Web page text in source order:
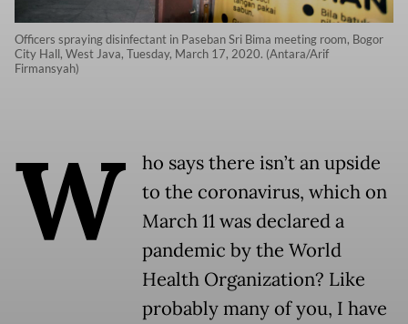
Officers spraying disinfectant in Paseban Sri Bima meeting room, Bogor
City Hall, West Java, Tuesday, March 17, 2020. (Antara/Arif
Firmansyah)
W
ho says there isn’t an upside
to the coronavirus, which on
March 11 was declared a
pandemic by the World
Health Organization? Like
probably many of you, I have